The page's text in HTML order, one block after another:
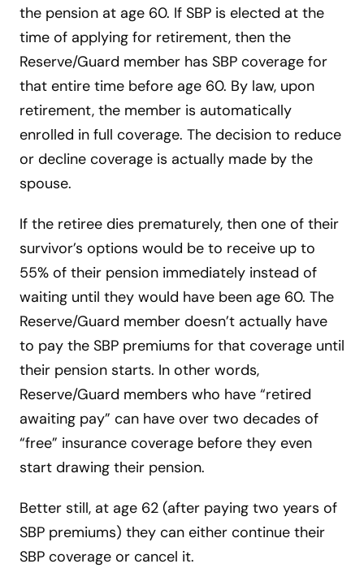
the pension at age 60. If SBP is elected at the
time of applying for retirement, then the
Reserve/Guard member has SBP coverage for
that entire time before age 60. By law, upon
retirement, the member is automatically
enrolled in full coverage. The decision to reduce
or decline coverage is actually made by the
spouse.
If the retiree dies prematurely, then one of their
survivor’s options would be to receive up to
55% of their pension immediately instead of
waiting until they would have been age 60. The
Reserve/Guard member doesn’t actually have
to pay the SBP premiums for that coverage until
their pension starts. In other words,
Reserve/Guard members who have “retired
awaiting pay” can have over two decades of
“free” insurance coverage before they even
start drawing their pension.
Better still, at age 62 (after paying two years of
SBP premiums) they can either continue their
SBP coverage or cancel it.